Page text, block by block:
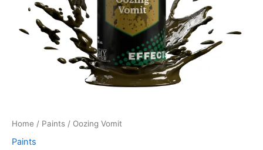
Home / Paints / Oozing Vomit
Paints